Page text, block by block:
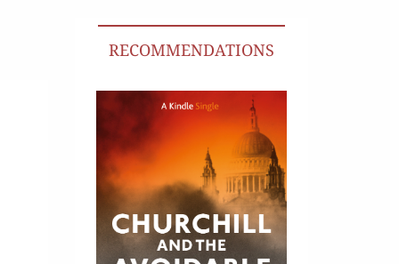
RECOMMENDATIONS